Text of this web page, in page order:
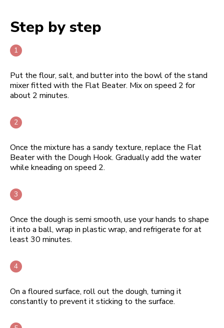
Step by step
Put the flour, salt, and butter into the bowl of the stand
mixer fitted with the Flat Beater. Mix on speed 2 for
about 2 minutes.
Once the mixture has a sandy texture, replace the Flat
Beater with the Dough Hook. Gradually add the water
while kneading on speed 2.
Once the dough is semi smooth, use your hands to shape
it into a ball, wrap in plastic wrap, and refrigerate for at
least 30 minutes.
On a floured surface, roll out the dough, turning it
constantly to prevent it sticking to the surface.